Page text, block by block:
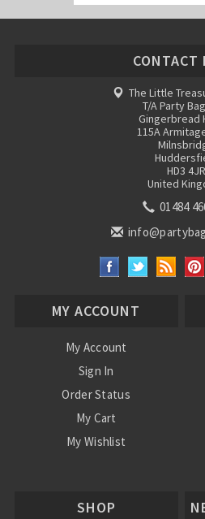
CONTACT
The Little
T/A Party
Gingerbread
115A
HD3 4JR
United
01484
MY ACCOUNT
My Account
Sign In
Order Status
My Cart
My Wishlist
SHOP